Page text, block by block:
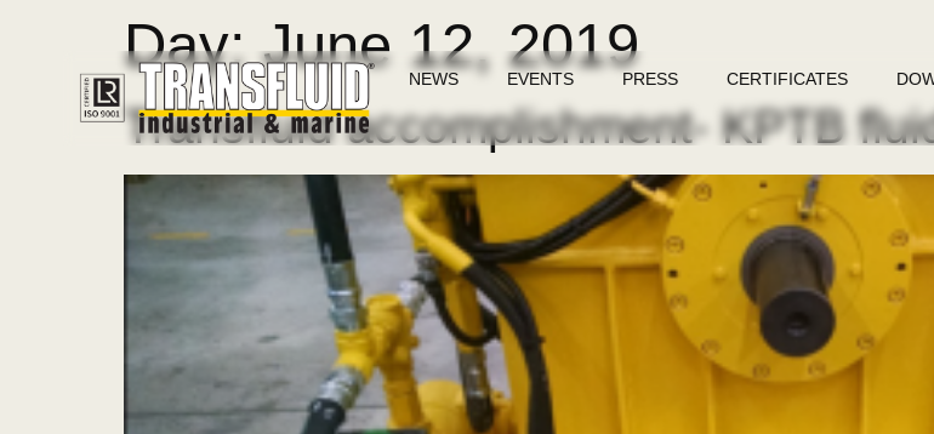
NEWS EVENTS PRESS CERTIFICATES
Day:June 12, 2019
Transfluid accomplishment- KPTB